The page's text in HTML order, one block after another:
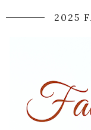
2025